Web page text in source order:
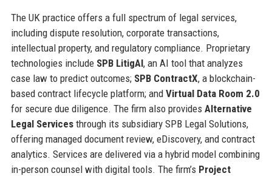
The UK practice offers a full spectrum of legal services,
including dispute resolution, corporate transactions,
intellectual property, and regulatory compliance. Proprietary
technologies include SPB LitigAI, an AI tool that analyzes
case law to predict outcomes; SPB ContractX, a blockchain-
based contract lifecycle platform; and Virtual Data Room 2.0
for secure due diligence. The firm also provides Alternative
Legal Servicesthrough its subsidiary SPB Legal Solutions,
offering managed document review, eDiscovery, and contract
analytics. Services are delivered via a hybrid model combining
in-person counsel with digital tools. The firm’s Project